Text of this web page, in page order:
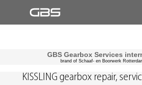
GBS Gearbox Services
brand of Schaaf- en Boorwerk
KISSLING gearbox repair,